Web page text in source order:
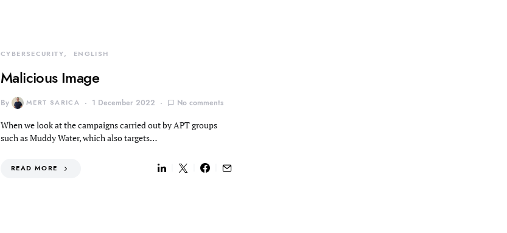
CYBERSECURITY ENGLISH
Malicious Image
By MERT SARICA 1 December 2022 No comments
When we look at the campaigns carried out by APT groups
such as Muddy Water, which also targets…
READ MORE